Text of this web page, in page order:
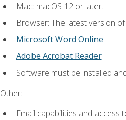
Mac: macOS 12 or later.
Browser: The latest version
Microsoft Word Online
Adobe Acrobat Reader
Software must be installed
Other:
Email capabilities and access